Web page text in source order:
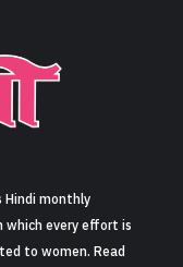
Hindi monthly
which every effort is
to women. Read